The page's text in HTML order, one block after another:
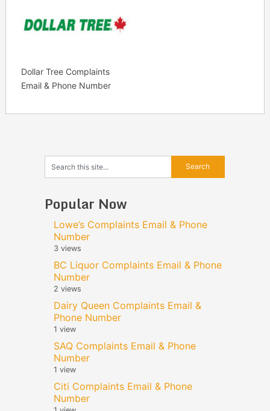
Dollar Tree Complaints
Email & Phone Number
Popular Now
Lowe’s Complaints Email & Phone
Number
3 views
BC Liquor Complaints Email & Phone
Number
2 views
Dairy Queen Complaints Email &
Phone Number
1 view
SAQ Complaints Email & Phone
Number
1 view
Citi Complaints Email & Phone
Number